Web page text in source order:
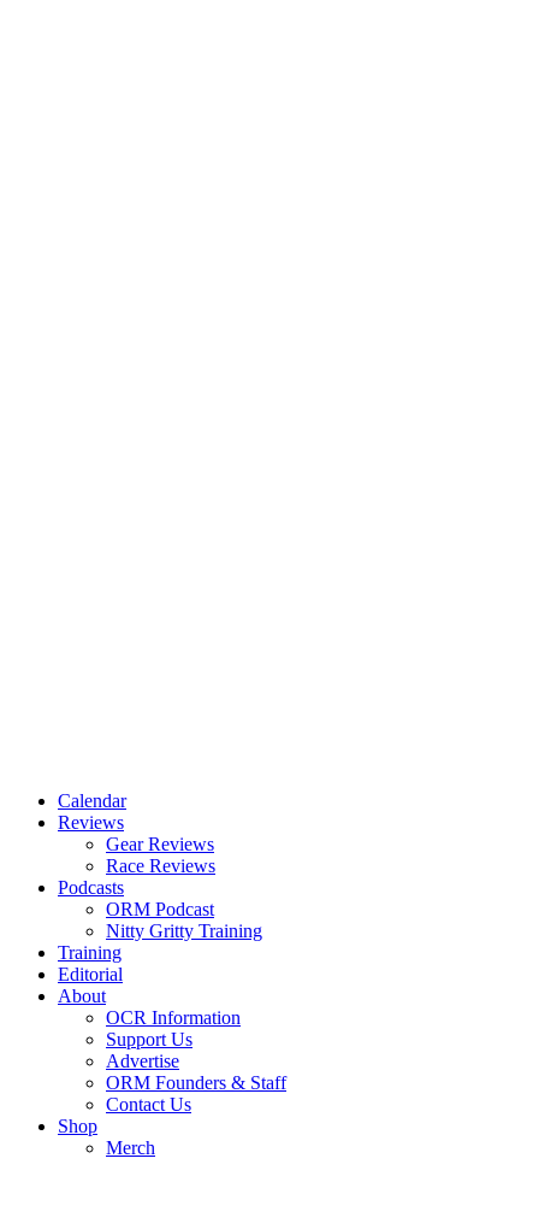
Calendar
Reviews
Gear Reviews
Race Reviews
Podcasts
ORM Podcast
Nitty Gritty Training
Training
Editorial
About
OCR Information
Support Us
Advertise
ORM Founders & Staff
Contact Us
Shop
Merch